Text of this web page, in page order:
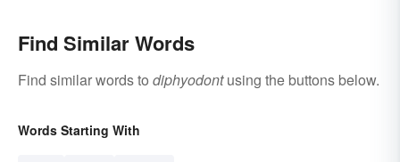
Find Similar Words
Find similar words to diphyodontusing the buttons below.
Words Starting With